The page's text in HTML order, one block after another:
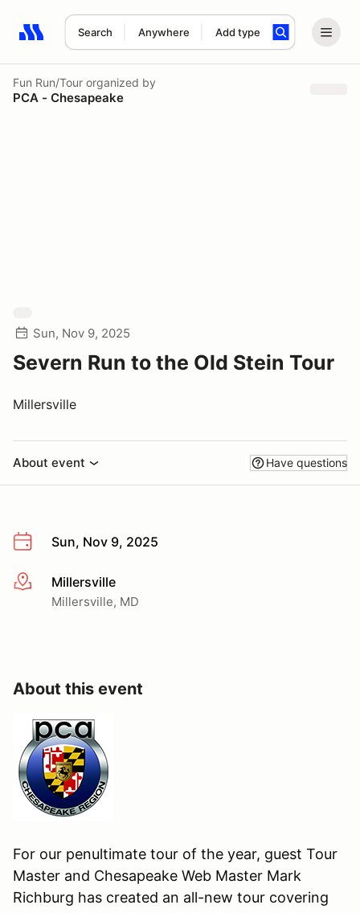
Search Anywhere Add type
Search results: No search term
Fun Run/Tour organized by
PCA - Chesapeake
Sun, Nov 9, 2025
Severn Run to the Old Stein Tour
Millersville
About event Have questions
Sun, Nov 9, 2025
More infoMillersville
Millersville, MD
About this event
For our penultimate tour of the year, guest Tour
Master and Chesapeake Web Master Mark
Richburg has created an all-new tour covering